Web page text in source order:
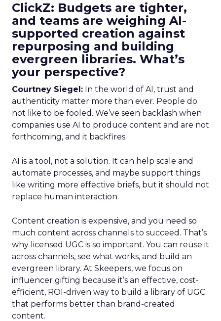
ClickZ: Budgets are tighter,
and teams are weighing AI-
supported creation against
repurposing and building
evergreen libraries. What’s
your perspective?
Courtney Siegel: In the world of AI, trust and
authenticity matter more than ever. People do
not like to be fooled. We’ve seen backlash when
companies use AI to produce content and are not
forthcoming, and it backfires.
AI is a tool, not a solution. It can help scale and
automate processes, and maybe support things
like writing more effective briefs, but it should not
replace human interaction.
Content creation is expensive, and you need so
much content across channels to succeed. That’s
why licensed UGC is so important. You can reuse it
across channels, see what works, and build an
evergreen library. At Skeepers, we focus on
influencer gifting because it’s an effective, cost-
efficient, ROI-driven way to build a library of UGC
that performs better than brand-created
content.